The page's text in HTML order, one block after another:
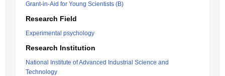
Grant-in-Aid for Young Scientists (B)
Research Field
Experimental psychology
Research Institution
National Institute of Advanced Industrial Science and
Technology